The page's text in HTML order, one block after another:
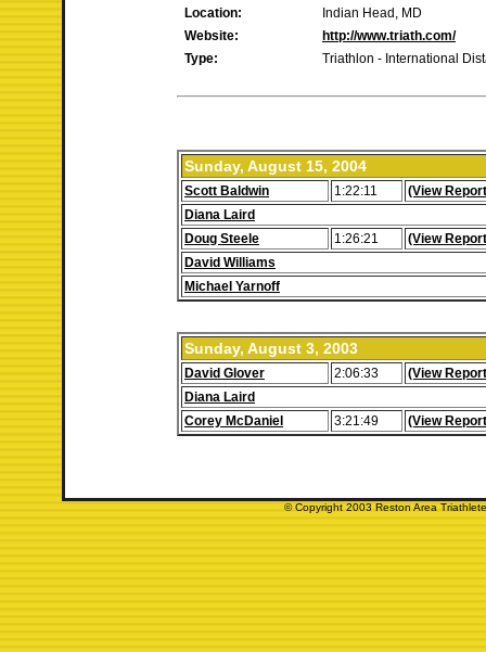
Location:
Indian Head, MD
Website:
http://www.triath.com/
Type:
Triathlon - International
Sunday, August 15, 2004
Scott Baldwin 1:22:11
(View
Diana Laird
Doug Steele
1:26:21
(View
David Williams
Michael Yarnoff
Sunday, August 3, 2003
David Glover 2:06:33
(View
Diana Laird
Corey McDaniel
3:21:49 (View
© Copyright 2003 Reston Area